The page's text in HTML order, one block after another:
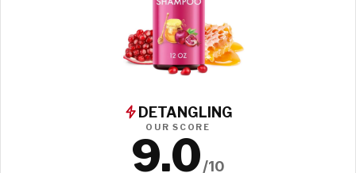
DETANGLING
OUR SCORE
9.0/10